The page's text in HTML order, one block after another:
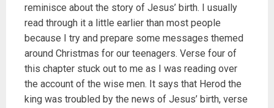
reminisce about the story of Jesus’ birth. I usually
read through it a little earlier than most people
because I try and prepare some messages themed
around Christmas for our teenagers. Verse four of
this chapter stuck out to me as I was reading over
the account of the wise men. It says that Herod the
king was troubled by the news of Jesus’ birth, verse